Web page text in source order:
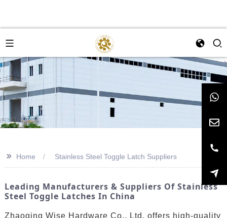
>> Home Stainless Steel Toggle Latch Suppliers
Leading Manufacturers & Suppliers Of Stainless
Steel Toggle Latches In China
Zhaoqing Wise Hardware Co., Ltd. offers high-quality